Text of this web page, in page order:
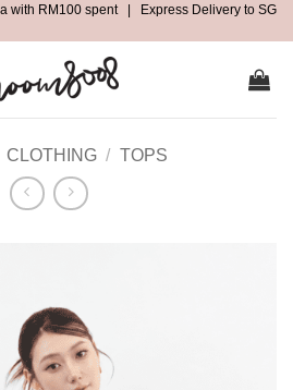
with RM100 spent | Express Delivery to SG
CLOTHING / TOPS